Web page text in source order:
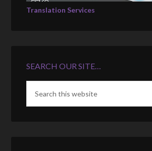
Translation Services
SEARCH OUR SITE…